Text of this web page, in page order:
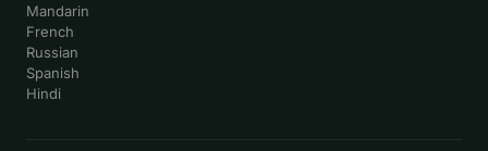
Mandarin
French
Russian
Spanish
Hindi